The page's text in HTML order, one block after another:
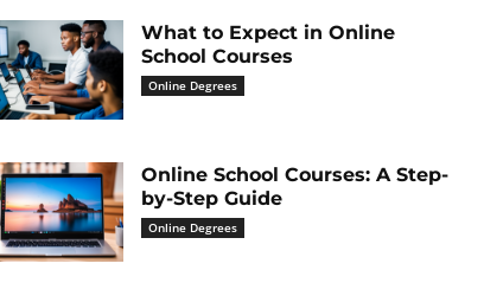
What to Expect in Online
School Courses
Online Degrees
Online School Courses: A Step-
by-Step Guide
Online Degrees